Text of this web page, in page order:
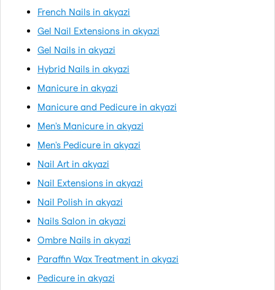
French Nails in akyazi
Gel Nail Extensions in akyazi
Gel Nails in akyazi
Hybrid Nails in akyazi
Manicure in akyazi
Manicure and Pedicure in akyazi
Men's Manicure in akyazi
Men's Pedicure in akyazi
Nail Art in akyazi
Nail Extensions in akyazi
Nail Polish in akyazi
Nails Salon in akyazi
Ombre Nails in akyazi
Paraffin Wax Treatment in akyazi
Pedicure in akyazi